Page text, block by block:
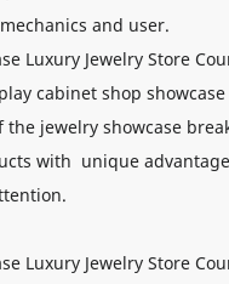
and user.
the jewelry showcase
with unique